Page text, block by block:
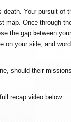
death. Your pursuit
map. Once through
the gap between
on your side, and
should their
recap video below: